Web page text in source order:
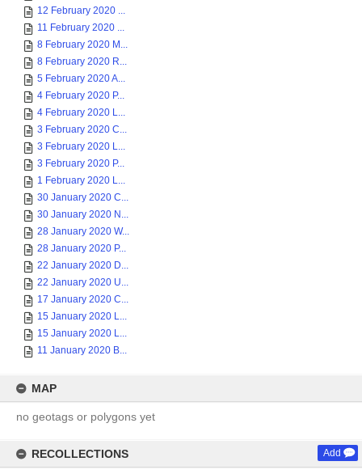
12 February 2020 ...
11 February 2020 ...
8 February 2020 M...
8 February 2020 R...
5 February 2020 A...
4 February 2020 P...
4 February 2020 L...
3 February 2020 C...
3 February 2020 L...
3 February 2020 P...
1 February 2020 L...
30 January 2020 C...
30 January 2020 N...
28 January 2020 W...
28 January 2020 P...
22 January 2020 D...
22 January 2020 U...
17 January 2020 C...
15 January 2020 L...
15 January 2020 L...
11 January 2020 B...
MAP
no geotags or polygons yet
RECOLLECTIONS Add